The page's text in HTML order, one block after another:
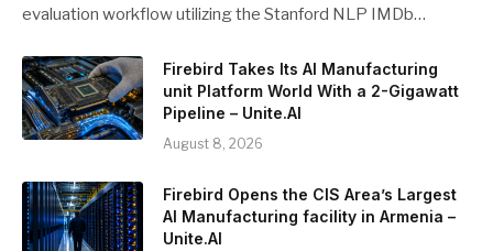
evaluation workflow utilizing the Stanford NLP IMDb…
Firebird Takes Its AI Manufacturing
unit Platform World With a 2-Gigawatt
Pipeline – Unite.AI
August 8, 2026
Firebird Opens the CIS Area’s Largest
AI Manufacturing facility in Armenia –
Unite.AI